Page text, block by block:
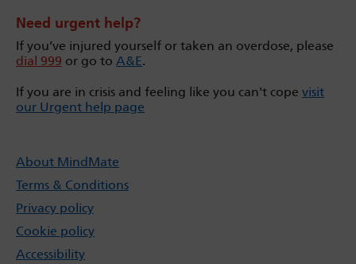
Need urgent help?
If you’ve injured yourself or taken an overdose, please
dial 999 or go to A&E.
If you are in crisis and feeling like you can't cope visit
our Urgent help page
About MindMate
Terms & Conditions
Privacy policy
Cookie policy
Accessibility